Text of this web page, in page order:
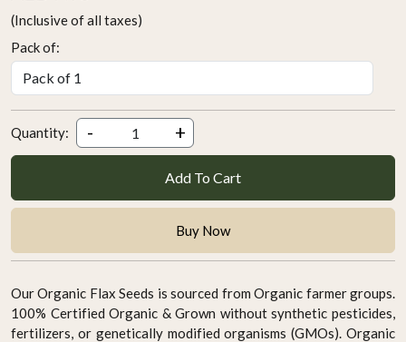
(Inclusive of all taxes)
Pack of:
Quantity: - +
Add To Cart
Buy Now
Our Organic Flax Seeds is sourced from Organic farmer groups.
100% Certified Organic & Grown without synthetic pesticides,
fertilizers, or genetically modified organisms (GMOs). Organic